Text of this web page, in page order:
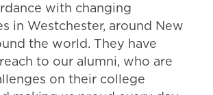
with changing
in Westchester, around New
the world. They have
to our alumni, who are
on their college